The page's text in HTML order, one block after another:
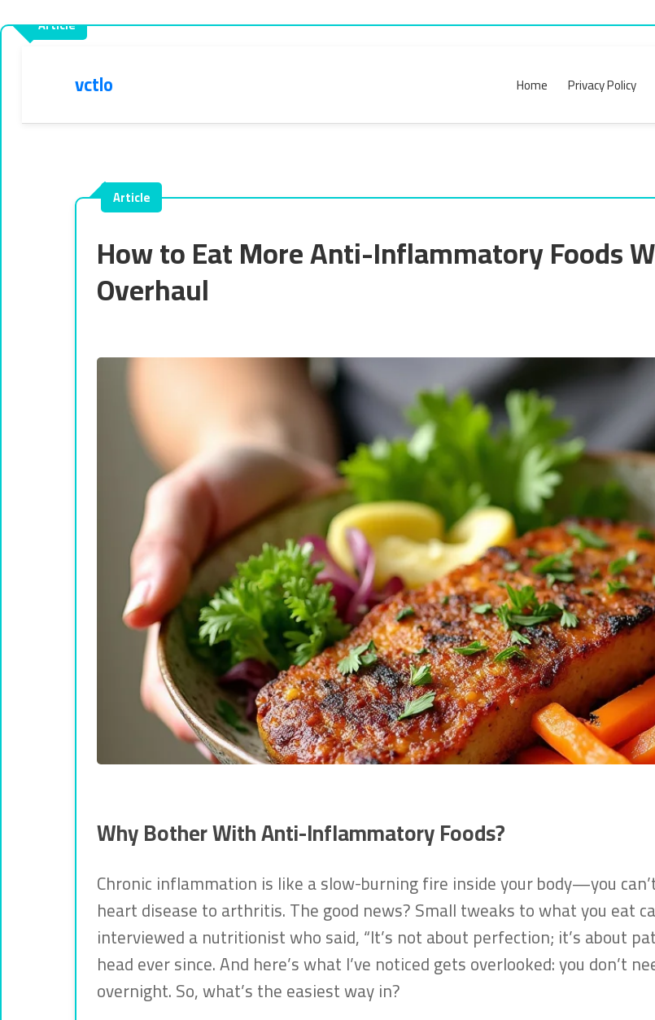
vctlo Home Privacy Policy
How to Eat More Anti-Inflammatory Foods
Overhaul
Why Bother With Anti-Inflammatory Foods?
Chronic inflammation is like a slow-burning fire inside your body—you
heart disease to arthritis. The good news? Small tweaks to what you eat
interviewed a nutritionist who said, “It’s not about perfection; it’s about
head ever since. And here’s what I’ve noticed gets overlooked: you don’t
overnight. So, what’s the easiest way in?